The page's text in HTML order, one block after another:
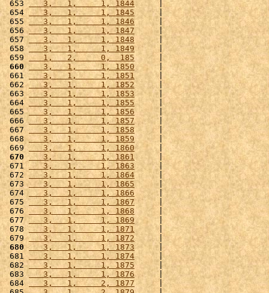
653
   3,   1,     1, 1844
654
   3,   1,     1, 1845
655
   3,   1,     1, 1846
656
   3,   1,     1, 1847
657
   3,   1,     1, 1848
658
   3,   1,     1, 1849
659
   1,   2,     0,  185
660
   3,   1,     1, 1850
661
   3,   1,     1, 1851
662
   3,   1,     1, 1852
663
   3,   1,     1, 1853
664
   3,   1,     1, 1855
665
   3,   1,     1, 1856
666
   3,   1,     1, 1857
667
   3,   1,     1, 1858
668
   3,   1,     1, 1859
669
   3,   1,     1, 1860
670
   3,   1,     1, 1861
671
   3,   1,     1, 1863
672
   3,   1,     1, 1864
673
   3,   1,     1, 1865
674
   3,   1,     1, 1866
675
   3,   1,     1, 1867
676
   3,   1,     1, 1868
677
   3,   1,     1, 1869
678
   3,   1,     1, 1871
679
   3,   1,     1, 1872
680
   3,   1,     1, 1873
681
   3,   1,     1, 1874
682
   3,   1,     1, 1875
683
   3,   1,     1, 1876
684
   3,   1,     2, 1877